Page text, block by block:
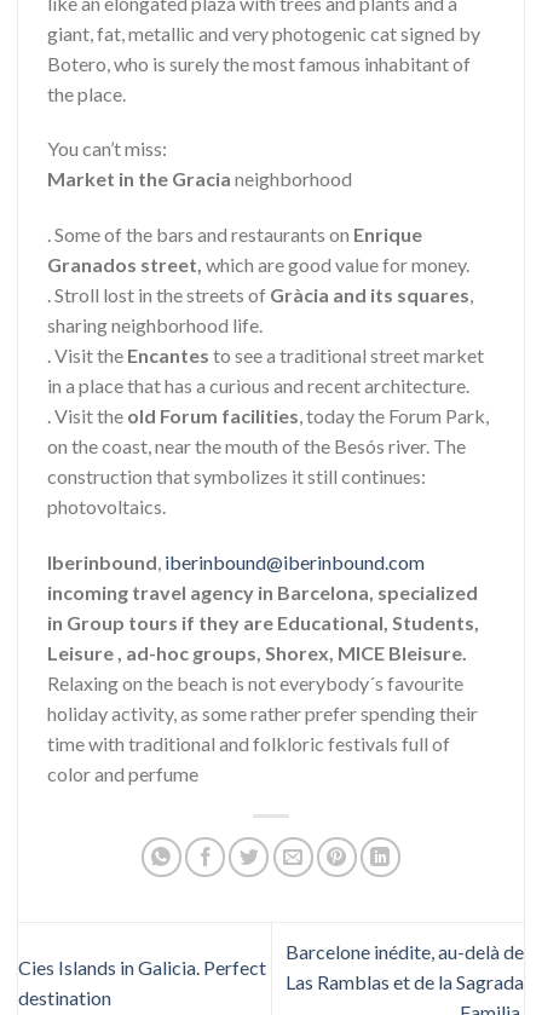
giant, fat, metallic and very photogenic cat signed by
Botero, who is surely the most famous inhabitant of
the place.
You can’t miss:
Market in the Gracia neighborhood
. Some of the bars and restaurants on Enrique
Granados street, which are good value for money.
. Stroll lost in the streets of Gràcia and its squares,
sharing neighborhood life.
. Visit the Encantes to see a traditional street market
in a place that has a curious and recent architecture.
. Visit the old Forum facilities, today the Forum Park,
on the coast, near the mouth of the Besós river. The
construction that symbolizes it still continues:
photovoltaics.
Iberinbound, iberinbound@iberinbound.com
incoming travel agency in Barcelona, specialized
in Group tours if they are Educational, Students,
Leisure , ad-hoc groups, Shorex, MICE Bleisure.
Relaxing on the beach is not everybody´s favourite
holiday activity, as some rather prefer spending their
time with traditional and folkloric festivals full of
color and perfume
Cies Islands in Galicia. Perfect
destination
Barcelone inédite, au-delà de
Las Ramblas et de la Sagrada